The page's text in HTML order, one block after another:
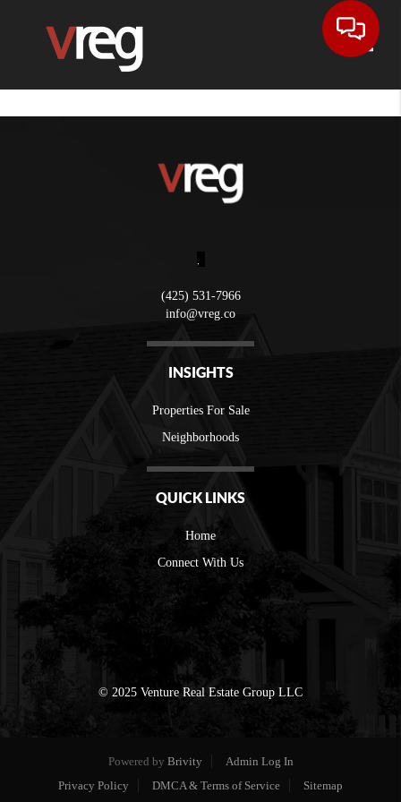
,
(425) 531-7966
info@vreg.co
INSIGHTS
Properties For Sale
Neighborhoods
QUICK LINKS
Home
Connect With Us
© 2025 Venture Real Estate Group LLC
Powered by Brivity
Admin Log In
Privacy Policy
DMCA & Terms of Service Sitemap